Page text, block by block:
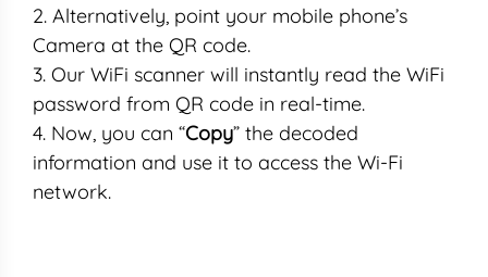
Alternatively, point your mobile phone’s
Camera at the QR code.
Our WiFi scanner will instantly read the WiFi
password from QR code in real-time.
Now, you can “Copy” the decoded
information and use it to access the Wi-Fi
network.